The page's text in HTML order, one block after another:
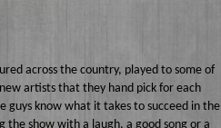
Wake Up Hollywood
Welcome to my Table
Your Ultimate Life
across the country, played to some of
artists that they hand pick for each
guys know what it takes to succeed in the
the show with a laugh, a good song or a